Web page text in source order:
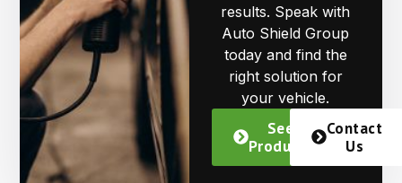
results. Speak with
Auto Shield Group
today and find the
right solution for
your vehicle.
See
Products
Contact
Us